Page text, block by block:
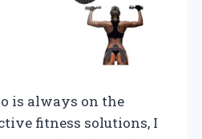
is always on the
fitness solutions, I